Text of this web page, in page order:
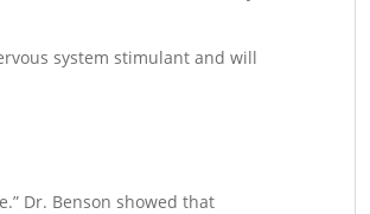
system stimulant and will
Dr. Benson showed that